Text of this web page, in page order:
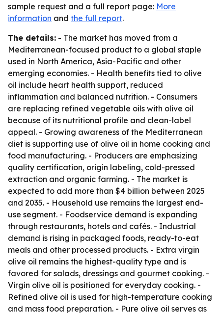
sample request and a full report page: More
information and the full report.
The details: - The market has moved from a
Mediterranean-focused product to a global staple
used in North America, Asia-Pacific and other
emerging economies. - Health benefits tied to olive
oil include heart health support, reduced
inflammation and balanced nutrition. - Consumers
are replacing refined vegetable oils with olive oil
because of its nutritional profile and clean-label
appeal. - Growing awareness of the Mediterranean
diet is supporting use of olive oil in home cooking and
food manufacturing. - Producers are emphasizing
quality certification, origin labeling, cold-pressed
extraction and organic farming. - The market is
expected to add more than $4 billion between 2025
and 2035. - Household use remains the largest end-
use segment. - Foodservice demand is expanding
through restaurants, hotels and cafés. - Industrial
demand is rising in packaged foods, ready-to-eat
meals and other processed products. - Extra virgin
olive oil remains the highest-quality type and is
favored for salads, dressings and gourmet cooking. -
Virgin olive oil is positioned for everyday cooking. -
Refined olive oil is used for high-temperature cooking
and mass food preparation. - Pure olive oil serves as